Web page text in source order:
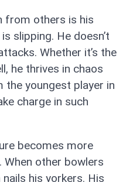
from others is his
slipping. He doesn’t
Whether it’s the
he thrives in chaos
the youngest player in
charge in such
becomes more
When other bowlers
his yorkers. His